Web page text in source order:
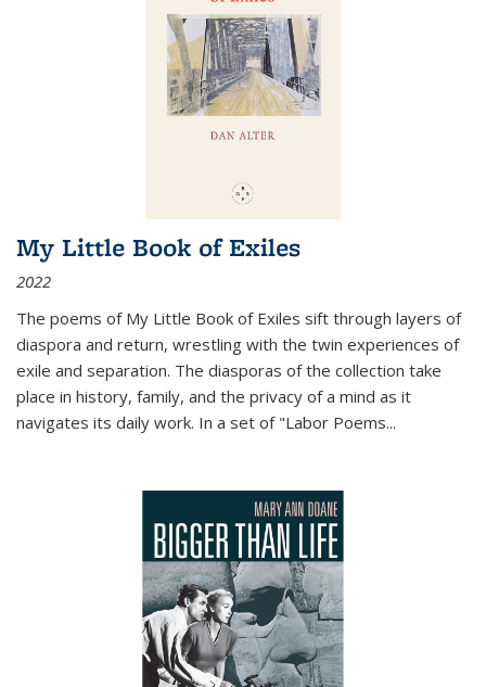
My Little Book of Exiles
2022
The poems of My Little Book of Exiles sift through layers of
diaspora and return, wrestling with the twin experiences of
exile and separation. The diasporas of the collection take
place in history, family, and the privacy of a mind as it
navigates its daily work. In a set of "Labor Poems...